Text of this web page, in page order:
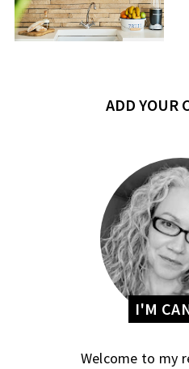
ADD YOUR
I'M
Welcome to my